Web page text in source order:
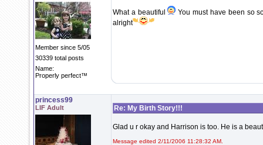
Member since 5/05
30339 total posts
Name:
Properly perfect™
What a beautiful
You must have been so
alright
princess99
LIF Adult Re: My Birth Story!!!
Glad u r okay and Harrison is too. He is a
Message edited 2/11/2006 11:28:32 AM.